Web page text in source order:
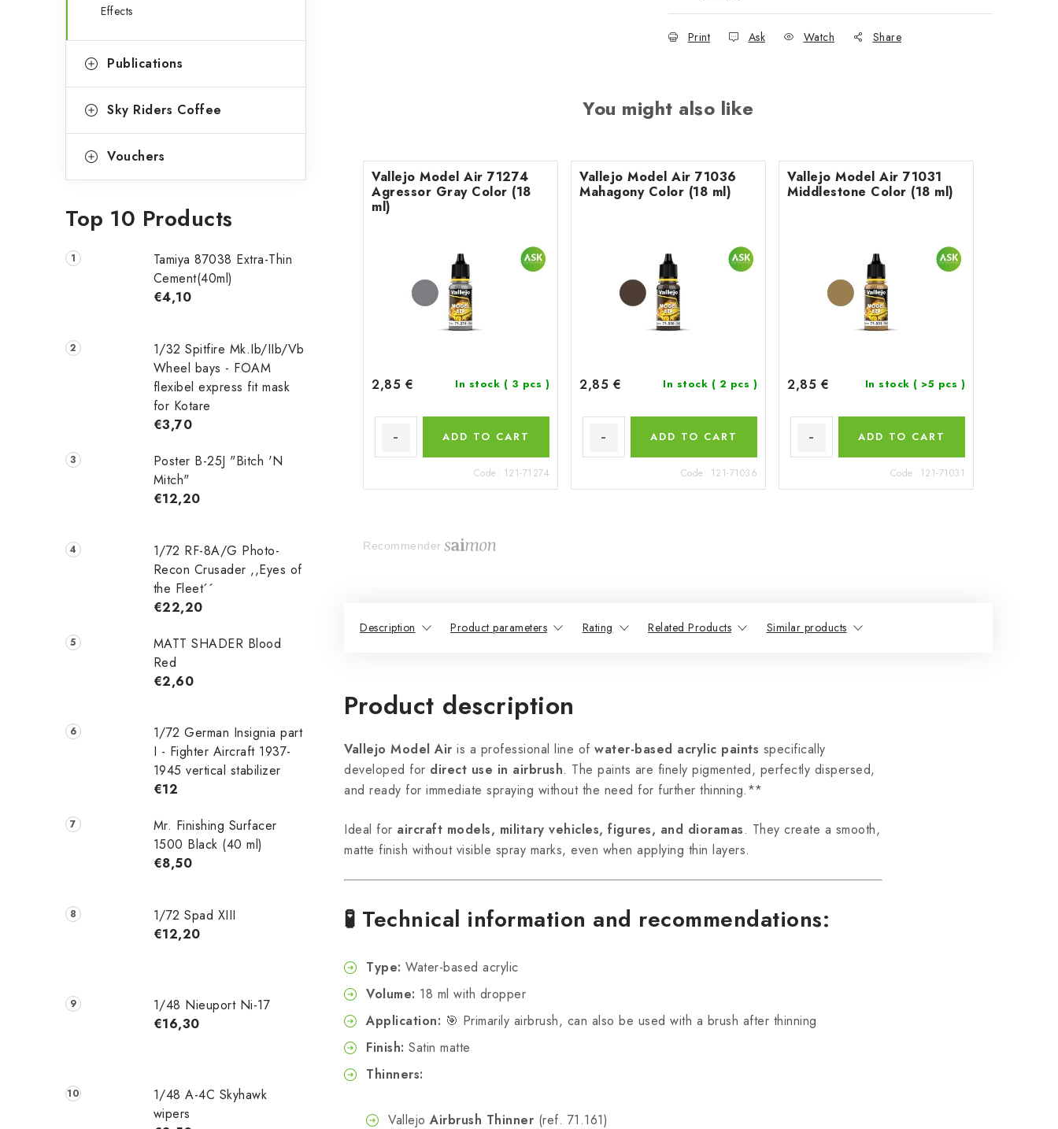
Effects
Publications
Sky Riders Coffee
Vouchers
Top 10 Products
Tamiya 87038 Extra-Thin
Cement(40ml)
€4,10
1/32 Spitfire Mk.Ib/IIb/Vb
Wheel bays - FOAM
flexibel express fit mask
for Kotare
€3,70
Poster B-25J "Bitch 'N
Mitch"
€12,20
1/72 RF-8A/G Photo-
Recon Crusader ,,Eyes of
the Fleet´´
€22,20
MATT SHADER Blood
Red
€2,60
1/72 German Insignia part
I - Fighter Aircraft 1937-
1945 vertical stabilizer
€12
Mr. Finishing Surfacer
1500 Black (40 ml)
€8,50
1/72 Spad XIII
€12,20
1/48 Nieuport Ni-17
€16,30
1/48 A-4C Skyhawk
wipers
Print Ask Watch Share
You might also like
Vallejo Model Air 71274
Agressor Gray Color (18
ml)
2,85 € In stock ( 3 pcs )
ADD TO CART
Code: 121-71274
Vallejo Model Air 71036
Mahagony Color (18 ml)
2,85 € In stock ( 2 pcs )
ADD TO CART
Code: 121-71036
Vallejo Model Air 71031
Middlestone Color (18 ml)
2,85 € In stock ( >5 pcs )
ADD TO CART
Code: 121-71031
Recommender
Description Product parameters Rating Related Products Similar products
Product description
Vallejo Model Air is a professional line of water-based acrylic paints specifically
developed for direct use in airbrush. The paints are finely pigmented, perfectly dispersed,
and ready for immediate spraying without the need for further thinning.**
Ideal for aircraft models, military vehicles, figures, and dioramas. They create a smooth,
matte finish without visible spray marks, even when applying thin layers.
🧪 Technical information and recommendations:
Type: Water-based acrylic
Volume: 18 ml with dropper
Application: 🎯 Primarily airbrush, can also be used with a brush after thinning
Finish: Satin matte
Thinners:
Vallejo Airbrush Thinner (ref. 71.161)